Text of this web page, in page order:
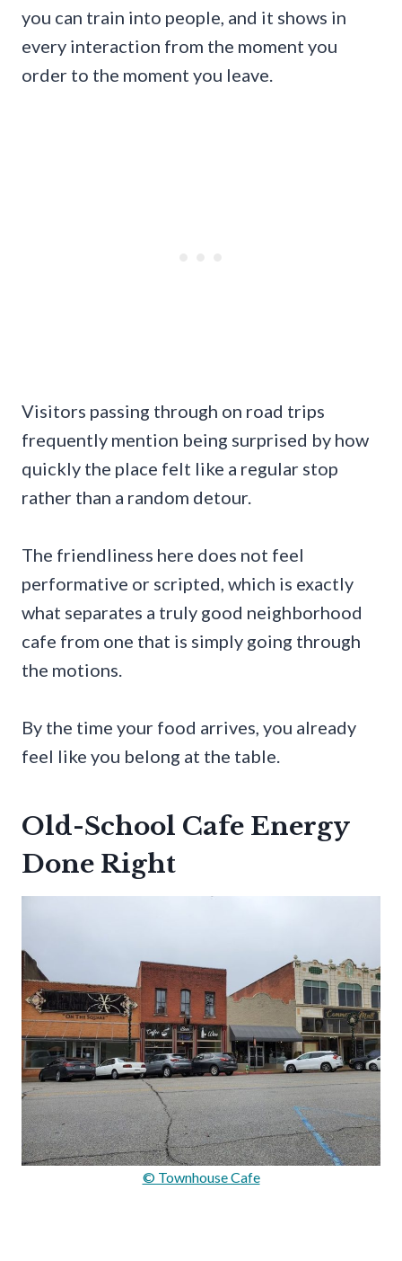
you can train into people, and it shows in
every interaction from the moment you
order to the moment you leave.
Visitors passing through on road trips
frequently mention being surprised by how
quickly the place felt like a regular stop
rather than a random detour.
The friendliness here does not feel
performative or scripted, which is exactly
what separates a truly good neighborhood
cafe from one that is simply going through
the motions.
By the time your food arrives, you already
feel like you belong at the table.
Old-School Cafe Energy
Done Right
© Townhouse Cafe